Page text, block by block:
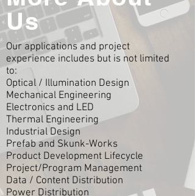
Us
Our applications and project
experience includes but is not limited
to:
Optical / Illumination Design
Mechanical Engineering
Electronics and LED
Thermal Engineering
Industrial Design
Prefab and Skunk-Works
Product Development Lifecycle
Project/Program Management
Data / Content Distribution
Power Distribution